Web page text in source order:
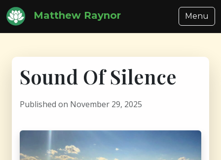
Matthew Raynor Menu
Sound Of Silence
Published on November 29, 2025